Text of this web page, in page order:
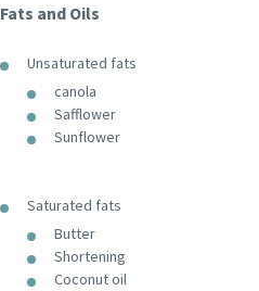
Fats and Oils
Unsaturated fats
canola
Safflower
Sunflower
Saturated fats
Butter
Shortening
Coconut oil